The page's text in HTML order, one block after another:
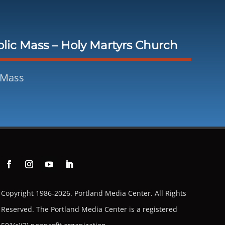
Mass – Holy Martyrs Church
Copyright 1986-2026. Portland Media Center. All Rights
Reserved. The Portland Media Center is a registered